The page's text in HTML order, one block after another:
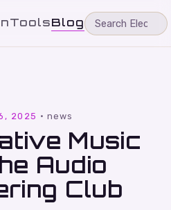
ToolsBlog
2025 · news
Music
Audio
Club